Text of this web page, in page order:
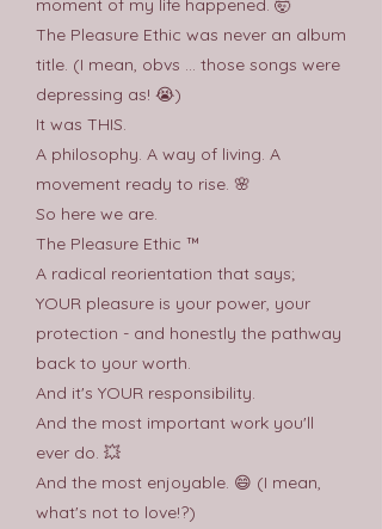
moment of my life happened. 🤯
The Pleasure Ethic was never an album
title. (I mean, obvs ... those songs were
depressing as! 😭)
It was THIS.
A philosophy. A way of living. A
movement ready to rise. 🌸
So here we are.
The Pleasure Ethic ™
A radical reorientation that says;
YOUR pleasure is your power, your
protection - and honestly the pathway
back to your worth.
And it's YOUR responsibility.
And the most important work you'll
ever do. 💥
And the most enjoyable. 😄 (I mean,
what's not to love!?)